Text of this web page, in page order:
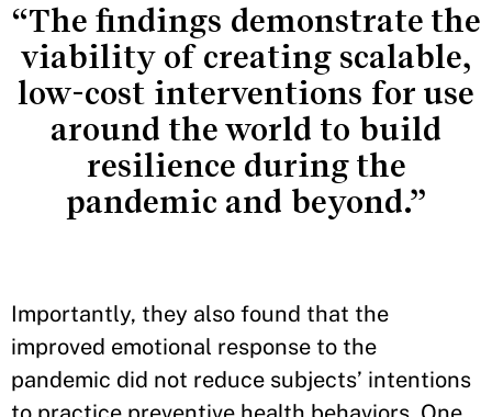
“The findings demonstrate the
viability of creating scalable,
low-cost interventions for use
around the world to build
resilience during the
pandemic and beyond.”
Importantly, they also found that the
improved emotional response to the
pandemic did not reduce subjects’ intentions